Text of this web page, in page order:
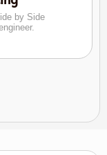
by Side